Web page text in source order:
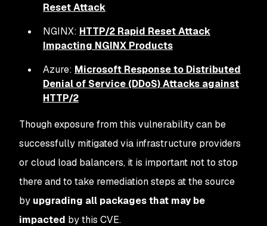
Reset Attack
NGINX: HTTP/2 Rapid Reset Attack
Impacting NGINX Products
Azure: Microsoft Response to Distributed
Denial of Service (DDoS) Attacks against
HTTP/2
Though exposure from this vulnerability can be
successfully mitigated via infrastructure providers
or cloud load balancers, it is important not to stop
there and to take remediation steps at the source
by upgrading all packages that may be
impacted by this CVE.